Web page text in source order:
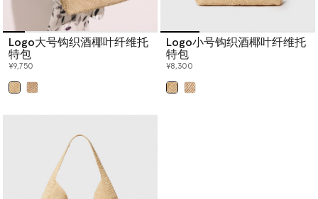
Logo大号钩织酒椰叶纤维托
特包
¥9,750
Logo小号钩织酒椰叶纤维托
特包
¥8,300